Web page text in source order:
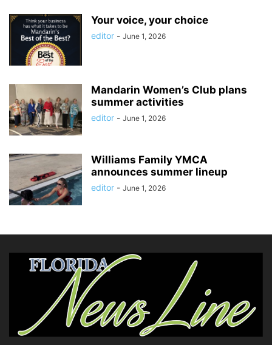
Your voice, your choice
editor - June 1, 2026
Mandarin Women’s Club plans
summer activities
editor - June 1, 2026
Williams Family YMCA
announces summer lineup
editor - June 1, 2026